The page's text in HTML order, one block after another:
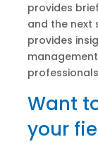
provides
and the next
provides
Want
your